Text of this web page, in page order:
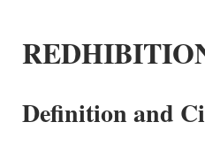
Definition and